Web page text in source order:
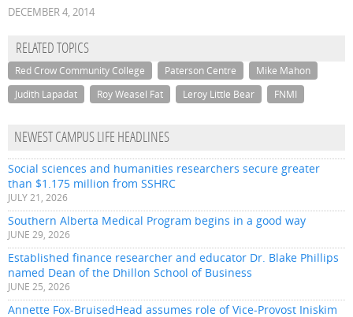
DECEMBER 4, 2014
RELATED TOPICS
Red Crow Community College Paterson Centre
Mike Mahon
Judith Lapadat
Roy Weasel Fat Leroy Little Bear FNMI
NEWEST CAMPUS LIFE HEADLINES
Social sciences and humanities researchers secure greater
than $1.175 million from SSHRC
JULY 21, 2026
Southern Alberta Medical Program begins in a good way
JUNE 29, 2026
Established finance researcher and educator Dr. Blake Phillips
named Dean of the Dhillon School of Business
JUNE 25, 2026
Annette Fox-BruisedHead assumes role of Vice-Provost Iniskim